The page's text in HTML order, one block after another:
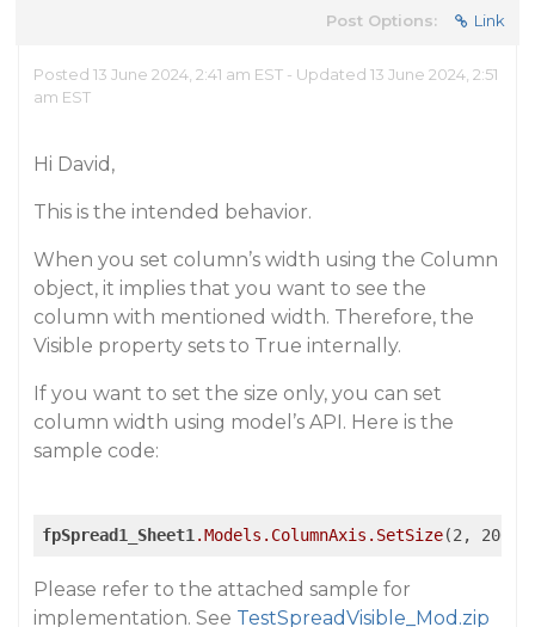
Post Options: Link
Posted 13 June 2024, 2:41 am EST - Updated 13 June 2024, 2:51
am EST
Hi David,
This is the intended behavior.
When you set column’s width using the Column
object, it implies that you want to see the
column with mentioned width. Therefore, the
Visible property sets to True internally.
If you want to set the size only, you can set
column width using model’s API. Here is the
sample code:
fpSpread1_Sheet1 .Models .ColumnAxis .SetSize(2, 200);
Please refer to the attached sample for
implementation. See TestSpreadVisible_Mod.zip